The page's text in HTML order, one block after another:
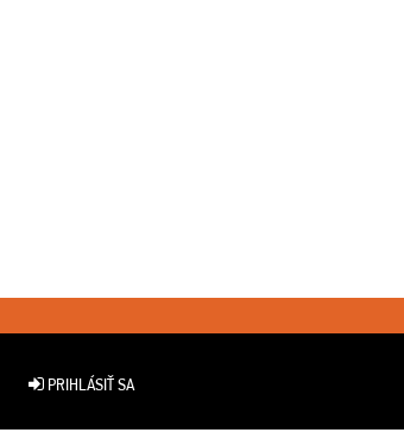
PRIHLÁSIŤ SA